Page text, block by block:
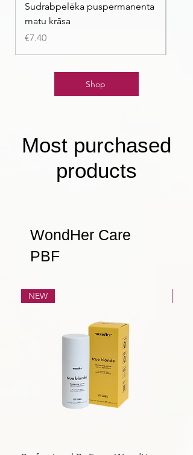
Sudrabpelēka puspermanenta
matu krāsa
Price
€7.40
Shop
Most purchased
products
WondHer Care
PBF
NEW